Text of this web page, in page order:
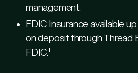
management.
FDIC Insurance available
on deposit through Thread
FDIC.¹